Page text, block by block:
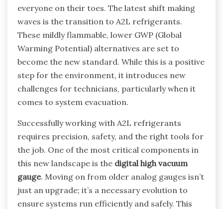
everyone on their toes. The latest shift making
waves is the transition to A2L refrigerants.
These mildly flammable, lower GWP (Global
Warming Potential) alternatives are set to
become the new standard. While this is a positive
step for the environment, it introduces new
challenges for technicians, particularly when it
comes to system evacuation.
Successfully working with A2L refrigerants
requires precision, safety, and the right tools for
the job. One of the most critical components in
this new landscape is the digital high vacuum
gauge. Moving on from older analog gauges isn’t
just an upgrade; it’s a necessary evolution to
ensure systems run efficiently and safely. This